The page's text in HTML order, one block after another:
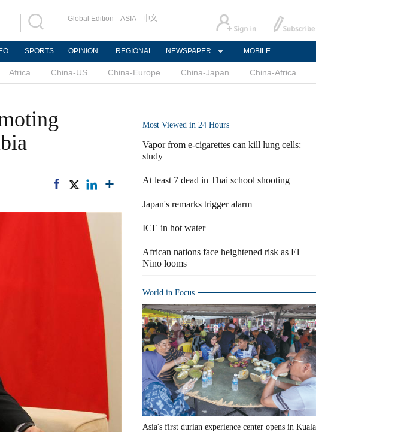
Global Edition ASIA 中文
SPORTS OPINION REGIONAL NEWSPAPER MOBILE
Africa China-US China-Europe China-Japan China-Africa
Most Viewed in 24 Hours
Vapor from e-cigarettes can kill lung cells:
study
At least 7 dead in Thai school shooting
Japan's remarks trigger alarm
ICE in hot water
African nations face heightened risk as El
Nino looms
World in Focus
Asia's first durian experience center opens in Kuala